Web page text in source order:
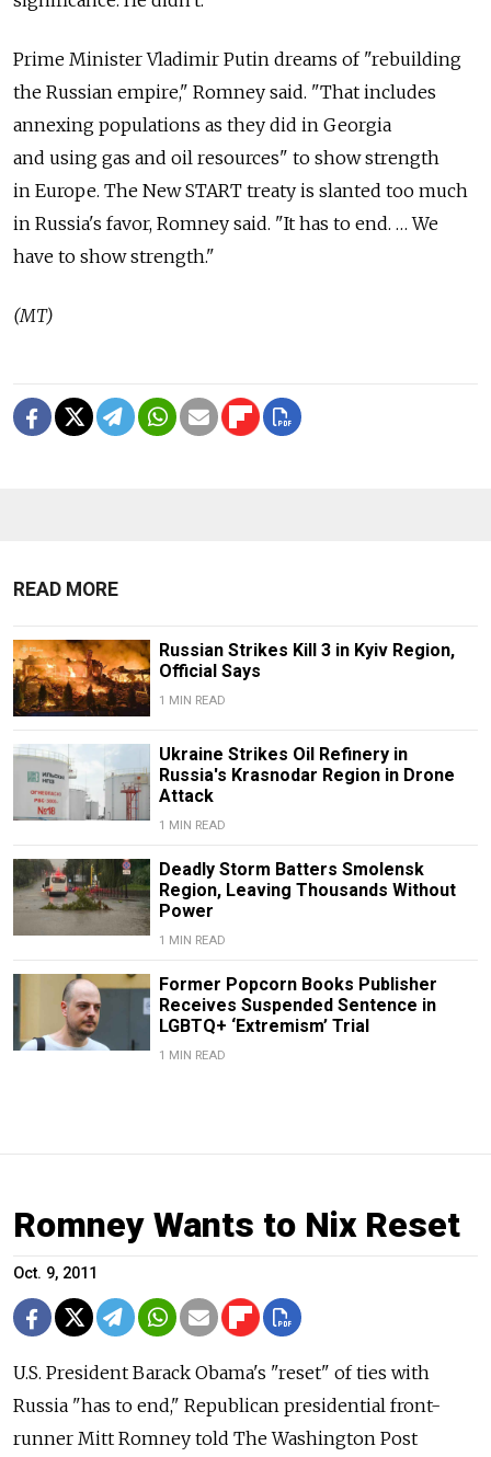
Prime Minister Vladimir Putin dreams of "rebuilding
the Russian empire," Romney said. "That includes
annexing populations as they did in Georgia
and using gas and oil resources" to show strength
in Europe. The New START treaty is slanted too much
in Russia's favor, Romney said. "It has to end. … We
have to show strength."
(MT)
READ MORE
Russian Strikes Kill 3 in Kyiv Region,
Official Says
1 MIN READ
Ukraine Strikes Oil Refinery in
Russia's Krasnodar Region in Drone
Attack
1 MIN READ
Deadly Storm Batters Smolensk
Region, Leaving Thousands Without
Power
1 MIN READ
Former Popcorn Books Publisher
Receives Suspended Sentence in
LGBTQ+ ‘Extremism’ Trial
1 MIN READ
Romney Wants to Nix Reset
Oct. 9, 2011
U.S. President Barack Obama's "reset" of ties with
Russia "has to end," Republican presidential front-
runner Mitt Romney told The Washington Post